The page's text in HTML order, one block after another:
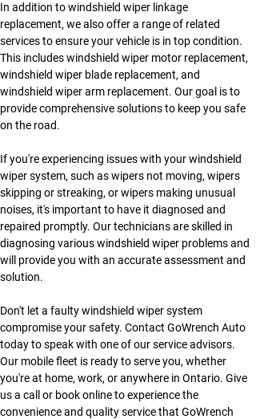
In addition to windshield wiper linkage
replacement, we also offer a range of related
services to ensure your vehicle is in top condition.
This includes windshield wiper motor replacement,
windshield wiper blade replacement, and
windshield wiper arm replacement. Our goal is to
provide comprehensive solutions to keep you safe
on the road.
If you're experiencing issues with your windshield
wiper system, such as wipers not moving, wipers
skipping or streaking, or wipers making unusual
noises, it's important to have it diagnosed and
repaired promptly. Our technicians are skilled in
diagnosing various windshield wiper problems and
will provide you with an accurate assessment and
solution.
Don't let a faulty windshield wiper system
compromise your safety. Contact GoWrench Auto
today to speak with one of our service advisors.
Our mobile fleet is ready to serve you, whether
you're at home, work, or anywhere in Ontario. Give
us a call or book online to experience the
convenience and quality service that GoWrench